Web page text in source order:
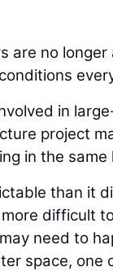
no
in
project
in the
than it
difficult
need to
space, one